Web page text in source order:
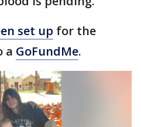
set up for the
a GoFundMe.